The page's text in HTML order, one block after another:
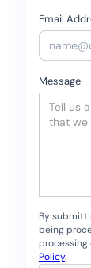
Email
Message
By
being
processing
Policy.